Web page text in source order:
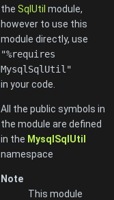
the SqlUtil module,
however to use this
module directly, use
"%requires
MysqlSqlUtil"
in your code.
All the public symbols in
the module are defined
in the MysqlSqlUtil
namespace
Note
This module